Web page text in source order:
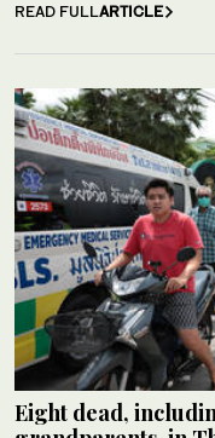
READ FULLARTICLE
Eight dead,